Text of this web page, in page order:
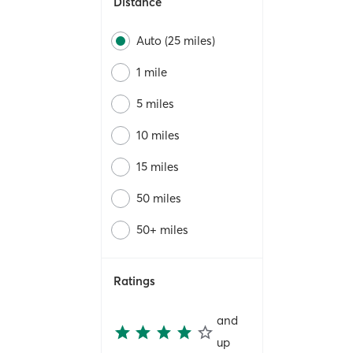
Auto (25 miles)
1 mile
5 miles
10 miles
15 miles
50 miles
50+ miles
Ratings
and
up